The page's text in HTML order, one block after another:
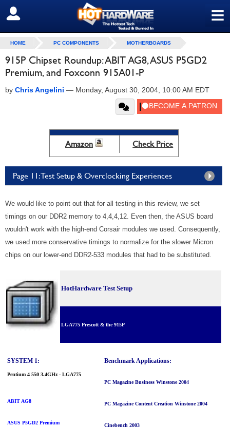
≡
SIGN OUT
HOME PC COMPONENTS MOTHERBOARDS
915P Chipset Roundup: ABIT AG8, ASUS P5GD2
Premium, and Foxconn 915A01-P
by Chris Angelini — Monday, August 30, 2004, 10:00 AM EDT
Amazon Check Price
Page 11: Test Setup & Overclocking Experiences
We would like to point out that for all testing in this review, we set
timings on our DDR2 memory to 4,4,4,12. Even then, the ASUS board
wouldn't work with the high-end Corsair modules we used. Consequently,
we used more conservative timings to normalize for the slower Micron
chips on our lower-end DDR2-533 modules that had to be substituted.
HotHardware Test Setup
LGA775 Prescott & the 915P
SYSTEM 1:
Pentium 4 550 3.4GHz - LGA775
ABIT AG8
ASUS P5GD2 Premium
Benchmark Applications:
PC Magazine Business Winstone 2004
PC Magazine Content Creation Winstone 2004
Cinebench 2003